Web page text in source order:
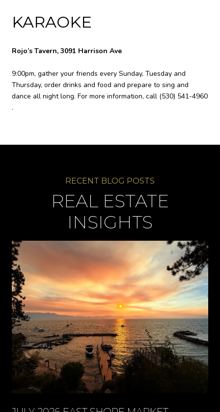
KARAOKE
Rojo’s Tavern, 3091 Harrison Ave
9:00pm, gather your friends every Sunday, Tuesday and
Thursday, order drinks and food and prepare to sing and
dance all night long. For more information, call (530) 541-4960
.
REAL ESTATE
INSIGHTS